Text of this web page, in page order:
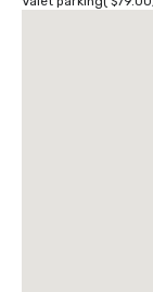
Follow signs for I-
After crossing the
Continue straight